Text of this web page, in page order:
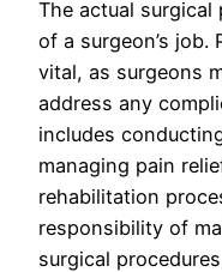
The actual
of a surgeon’s
vital, as surgeons
address any
includes
managing pain
rehabilitation
responsibility of
surgical